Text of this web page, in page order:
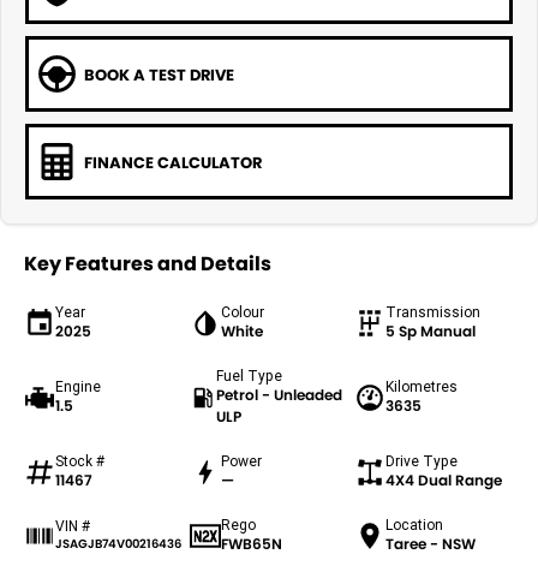
BOOK A TEST DRIVE
FINANCE CALCULATOR
Key Features and Details
Year
2025
Colour
White
Transmission
5 Sp Manual
Engine
1.5
Fuel Type
Petrol - Unleaded
ULP
Kilometres
3635
Stock #
11467
Power
—
Drive Type
4X4 Dual Range
VIN #
JSAGJB74V00216436
Rego
FWB65N
Location
Taree - NSW